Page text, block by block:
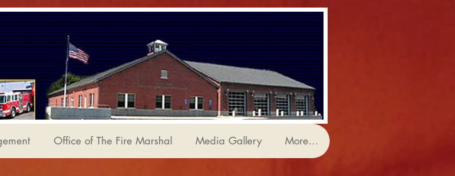
Office of The Fire Marshal Media Gallery More...